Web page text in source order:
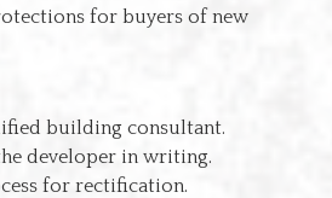
for buyers of new
building consultant.
developer in writing.
for rectification.